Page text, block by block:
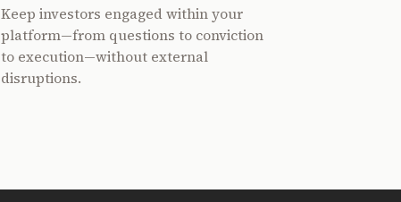
Keep investors engaged within your
platform—from questions to conviction
to execution—without external
disruptions.